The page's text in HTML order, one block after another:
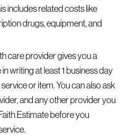
includes related costs like
drugs, equipment, and
care provider gives you a
writing at least 1 business day
or item. You can also ask
and any other provider you
Estimate before you